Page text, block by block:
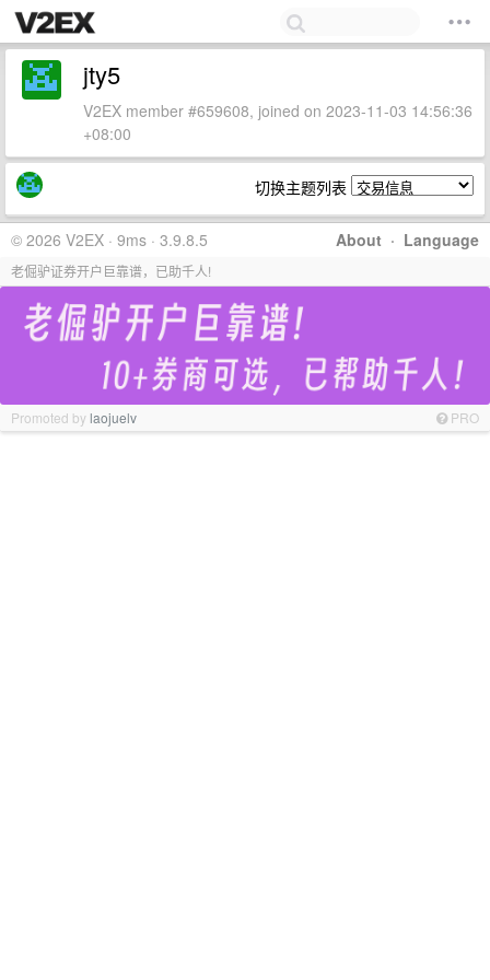
jty5
V2EX member #659608, joined on 2023-11-03 14:56:36
+08:00
切换主题列表
About · Language
© 2026 V2EX · 9ms · 3.9.8.5
老倔驴证券开户巨靠谱，已助千人!
Promoted bylaojuelv PRO